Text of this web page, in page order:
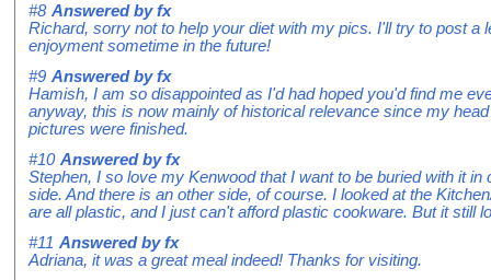
#8 Answered byfx
Richard, sorry not to help your diet with my pics. I'll try to post a
enjoyment sometime in the future!
#9 Answered byfx
Hamish, I am so disappointed as I'd had hoped you'd find me
anyway, this is now mainly of historical relevance since my
pictures were finished.
#10 Answered byfx
Stephen, I so love my Kenwood that I want to be buried with it
side. And there is an other side, of course. I looked at the
are all plastic, and I just can't afford plastic cookware. But it still
#11 Answered byfx
Adriana, it was a great meal indeed! Thanks for visiting.